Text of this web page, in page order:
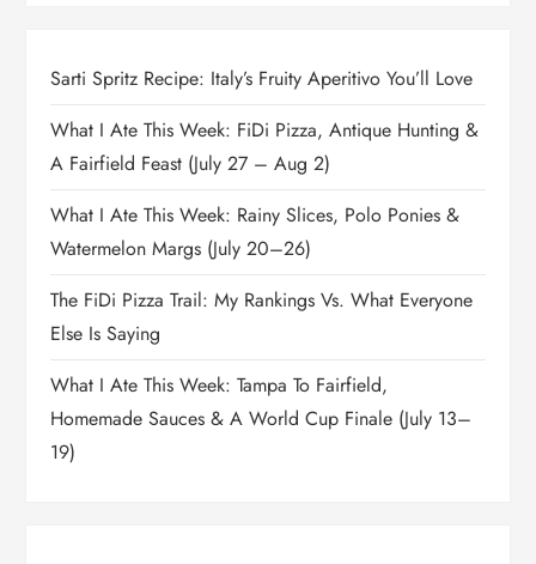
Sarti Spritz Recipe: Italy’s Fruity Aperitivo You’ll Love
What I Ate This Week: FiDi Pizza, Antique Hunting &
A Fairfield Feast (July 27 – Aug 2)
What I Ate This Week: Rainy Slices, Polo Ponies &
Watermelon Margs (July 20–26)
The FiDi Pizza Trail: My Rankings Vs. What Everyone
Else Is Saying
What I Ate This Week: Tampa To Fairfield,
Homemade Sauces & A World Cup Finale (July 13–
19)